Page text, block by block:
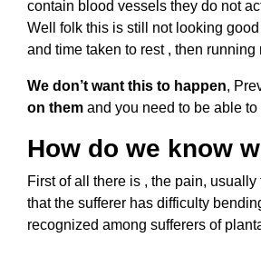
contain blood vessels they do not
Well folk this is still not looking
and time taken to rest , then
We don’t want this to happen,
on them and you need to be able to
How do we know
First of all there is , the pain,
that the sufferer has difficulty
recognized among sufferers of